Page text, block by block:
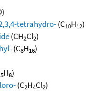
tetrahydro-(C10H12)
(CH2Cl2)
(C8H16)
5H8)
(C2H4Cl2)